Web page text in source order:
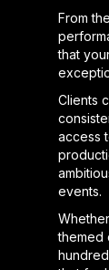
From
that
Clients
access
events.
themed